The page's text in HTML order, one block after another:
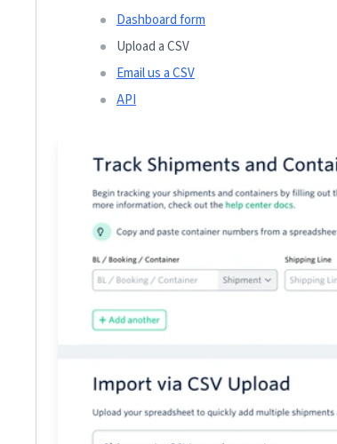
Dashboard form
Upload a CSV
Email us a CSV
API